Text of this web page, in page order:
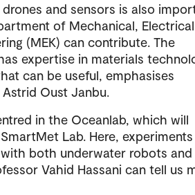
and sensors is also
of Mechanical,
(MEK) can contribute. The
expertise in materials
can be useful, emphasises
Oust Janbu.
in the Oceanlab, which will
Lab. Here, experiments
both underwater robots
Vahid Hassani can tell us